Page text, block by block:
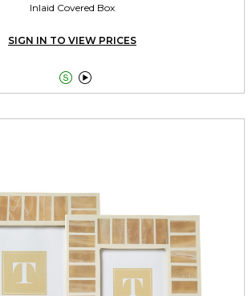
Inlaid Covered Box
SIGN IN TO VIEW PRICES
 